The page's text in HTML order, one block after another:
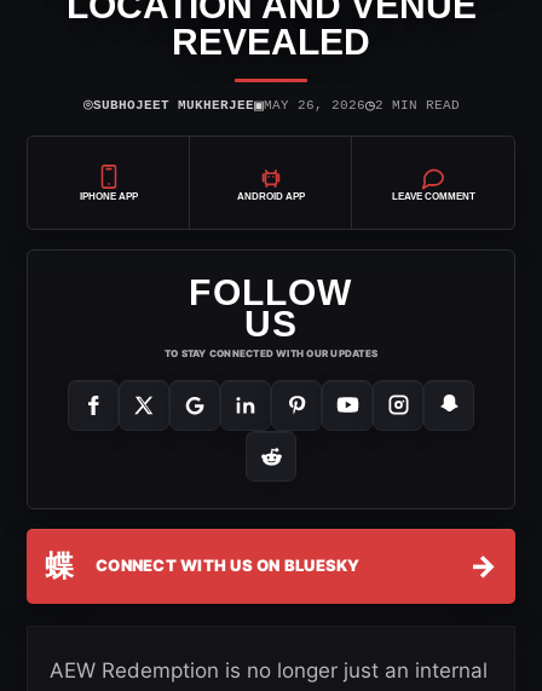
REVEALED
⌾SUBHOJEET MUKHERJEE▣MAY 26, 2026◷2 MIN READ
IPHONE APP ANDROID APP LEAVE COMMENT
FOLLOW
US
TO STAY CONNECTED WITH OUR UPDATES
蝶 CONNECT WITH US ON BLUESKY →
AEW Redemption is no longer just an internal